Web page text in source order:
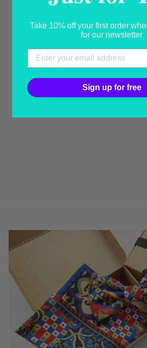
YOU MAY ALSO
Take 10% off your first order
for our newsletter
Sign up for free